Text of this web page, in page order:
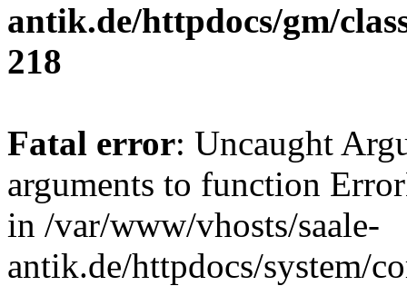
antik.de/httpdocs/gm/
218
Fatal error: Uncaught
arguments to function
in /var/www/vhosts/saale-
antik.de/httpdocs/system/